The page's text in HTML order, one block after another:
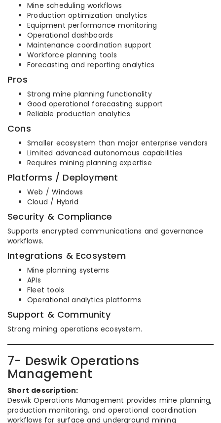
Mine scheduling workflows
Production optimization analytics
Equipment performance monitoring
Operational dashboards
Maintenance coordination support
Workforce planning tools
Forecasting and reporting analytics
Pros
Strong mine planning functionality
Good operational forecasting support
Reliable production analytics
Cons
Smaller ecosystem than major enterprise vendors
Limited advanced autonomous capabilities
Requires mining planning expertise
Platforms / Deployment
Web / Windows
Cloud / Hybrid
Security & Compliance
Supports encrypted communications and governance
workflows.
Integrations & Ecosystem
Mine planning systems
APIs
Fleet tools
Operational analytics platforms
Support & Community
Strong mining operations ecosystem.
7- Deswik Operations
Management
Short description:
Deswik Operations Management provides mine planning,
production monitoring, and operational coordination
workflows for surface and underground mining